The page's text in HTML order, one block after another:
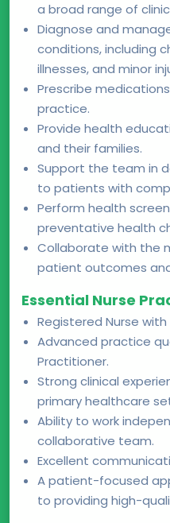
a broad range of
Diagnose and
conditions, including
illnesses, and minor
Prescribe
practice.
Provide health
and their families.
Support the team in
to patients with
Perform health
preventative health
Collaborate with the
patient outcomes
Essential Nurse
Registered Nurse
Advanced practice
Practitioner.
Strong clinical
primary healthcare
Ability to work
collaborative team.
Excellent
A patient-focused
to providing high-